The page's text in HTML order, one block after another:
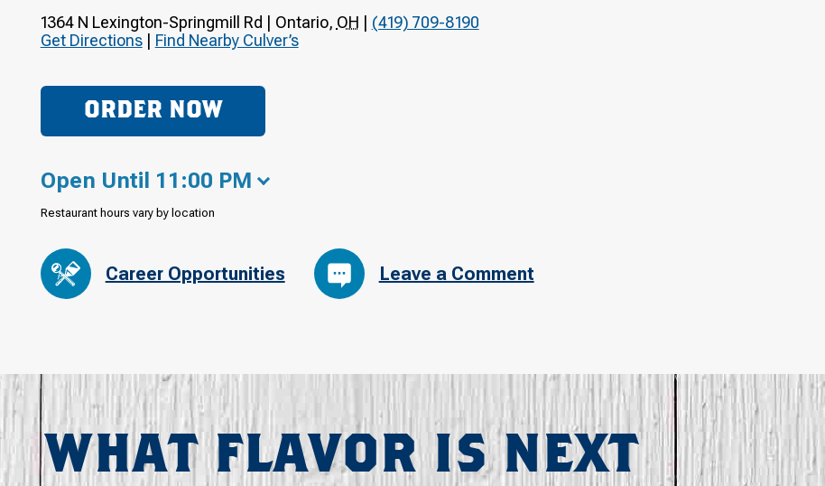
1364 N Lexington-Springmill Rd Ontario, OH
(419) 709-8190
Get Directions| Find Nearby Culver’s
ORDER NOW
Open Until 11:00 PM
Restaurant hours vary by location
Career Opportunities Leave a Comment
WHAT FLAVOR IS NEXT